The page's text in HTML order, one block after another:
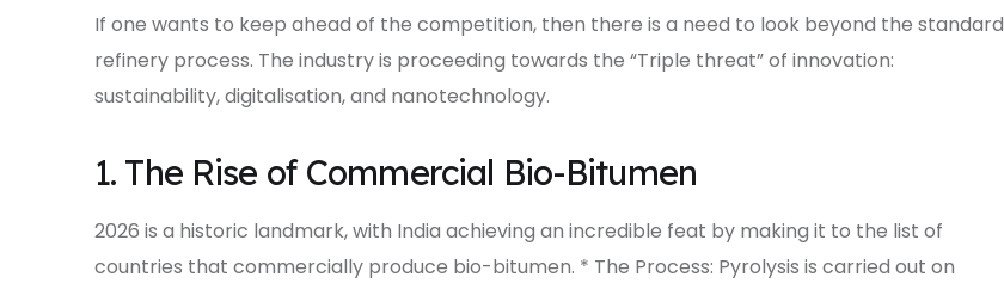
If one wants to keep ahead of the competition, then there is a need to look beyond the standard
refinery process. The industry is proceeding towards the “Triple threat” of innovation:
sustainability, digitalisation, and nanotechnology.
1. The Rise of Commercial Bio-Bitumen
2026 is a historic landmark, with India achieving an incredible feat by making it to the list of
countries that commercially produce bio-bitumen. * The Process: Pyrolysis is carried out on